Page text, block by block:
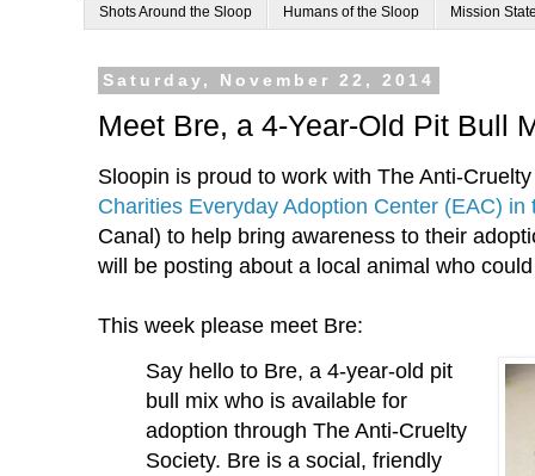
Shots Around the Sloop Humans of the Sloop Mission
Saturday, November 22, 2014
Meet Bre, a 4-Year-Old Pit Bull
Sloopin is proud to work with The Anti-
Charities Everyday Adoption Center (EAC) in
Canal) to help bring awareness to their
will be posting about a local animal who
This week please meet Bre:
Say hello to Bre, a 4-year-old pit
bull mix who is available for
adoption through The Anti-Cruelty
Society. Bre is a social, friendly